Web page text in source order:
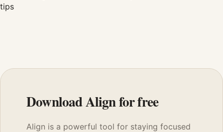
tips
Download Align for free
Align is a powerful tool for staying focused